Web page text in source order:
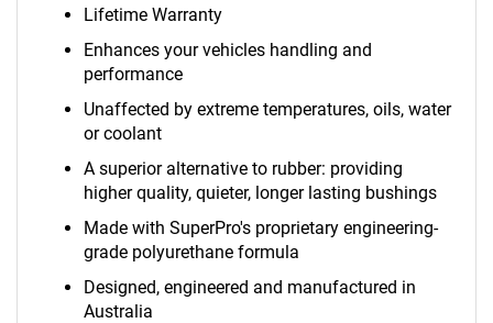
Lifetime Warranty
Enhances your vehicles handling and
performance
Unaffected by extreme temperatures, oils, water
or coolant
A superior alternative to rubber: providing
higher quality, quieter, longer lasting bushings
Made with SuperPro's proprietary engineering-
grade polyurethane formula
Designed, engineered and manufactured in
Australia